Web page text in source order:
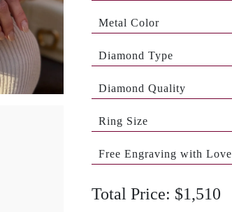
Metal Color
Diamond Type
Diamond Quality
Ring Size
Free Engraving with Love
Total Price: $1,510